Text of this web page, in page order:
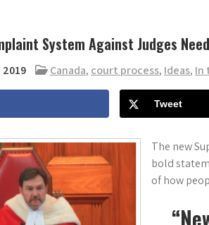
System Against Judges
2019 Canada, court process, Ideas, In
Tweet
The new
bold
of how